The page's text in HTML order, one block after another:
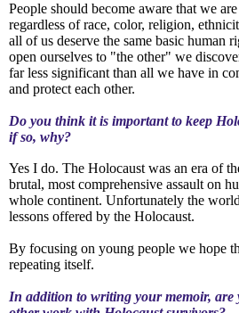
People should become aware that we
regardless of race, color, religion,
all of us deserve the same basic human
open ourselves to "the other" we
far less significant than all we have in
and protect each other.
Do you think it is important to keep
if so, why?
Yes I do. The Holocaust was an era of
brutal, most comprehensive assault on
whole continent. Unfortunately the
lessons offered by the Holocaust.
By focusing on young people we hope
repeating itself.
In addition to writing your memoir, are